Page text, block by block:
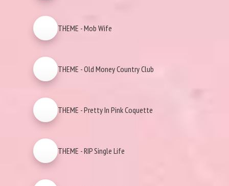
THEME - Mob Wife
THEME - Old Money Country Club
THEME - Pretty In Pink Coquette
THEME - RIP Single Life